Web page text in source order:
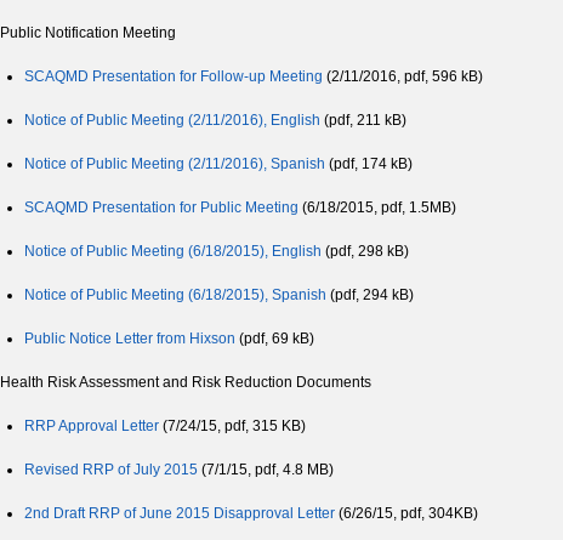
Public Notification Meeting
SCAQMD Presentation for Follow-up Meeting (2/11/2016, pdf, 596 kB)
Notice of Public Meeting (2/11/2016), English (pdf, 211 kB)
Notice of Public Meeting (2/11/2016), Spanish (pdf, 174 kB)
SCAQMD Presentation for Public Meeting (6/18/2015, pdf, 1.5MB)
Notice of Public Meeting (6/18/2015), English (pdf, 298 kB)
Notice of Public Meeting (6/18/2015), Spanish (pdf, 294 kB)
Public Notice Letter from Hixson (pdf, 69 kB)
Health Risk Assessment and Risk Reduction Documents
RRP Approval Letter (7/24/15, pdf, 315 KB)
Revised RRP of July 2015 (7/1/15, pdf, 4.8 MB)
2nd Draft RRP of June 2015 Disapproval Letter (6/26/15, pdf, 304KB)